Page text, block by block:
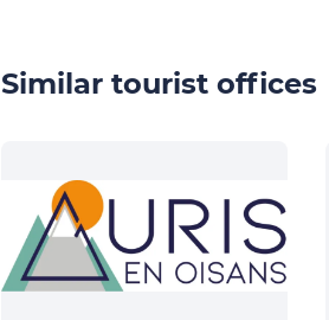
Similar tourist offices